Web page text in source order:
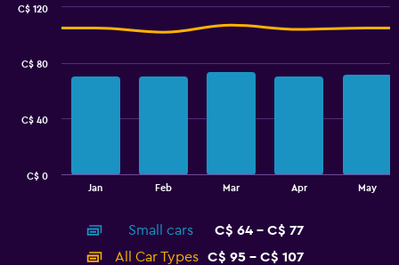
0
Combination
Jan Feb Mar Apr May
C$ 0
C$ 40
C$ 80
C$ 120
Small cars
C$ 64 - C$ 77
All Car Types
C$ 95 - C$ 107